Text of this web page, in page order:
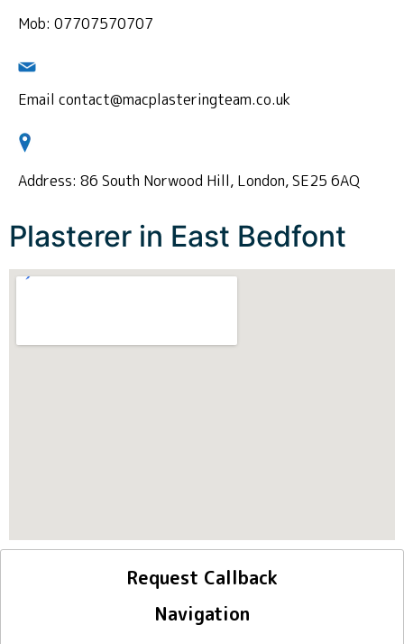
Mob: 07707570707
Email contact@macplasteringteam.co.uk
Address: 86 South Norwood Hill, London, SE25 6AQ
Plasterer in East Bedfont
Request Callback
Navigation